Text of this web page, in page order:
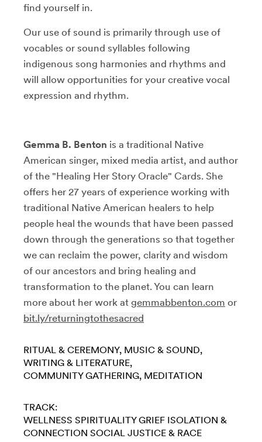
find yourself in.
Our use of sound is primarily through use of
vocables or sound syllables following
indigenous song harmonies and rhythms and
will allow opportunities for your creative vocal
expression and rhythm.
Gemma B. Benton is a traditional Native
American singer, mixed media artist, and author
of the "Healing Her Story Oracle" Cards. She
offers her 27 years of experience working with
traditional Native American healers to help
people heal the wounds that have been passed
down through the generations so that together
we can reclaim the power, clarity and wisdom
of our ancestors and bring healing and
transformation to the planet. You can learn
more about her work at gemmabbenton.com or
bit.ly/returningtothesacred
RITUAL & CEREMONY MUSIC & SOUND
WRITING & LITERATURE
COMMUNITY GATHERING MEDITATION
TRACK:
WELLNESS SPIRITUALITY GRIEF ISOLATION &
CONNECTION SOCIAL JUSTICE & RACE